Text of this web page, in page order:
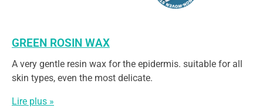
GREEN ROSIN WAX
A very gentle resin wax for the epidermis. suitable for all
skin types, even the most delicate.
Lire plus »